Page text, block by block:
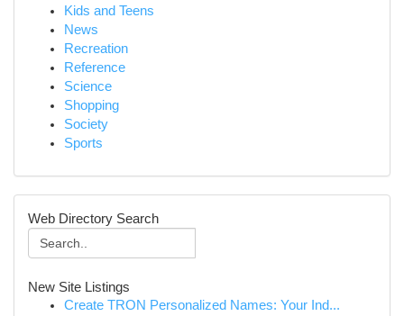
Kids and Teens
News
Recreation
Reference
Science
Shopping
Society
Sports
Web Directory Search
New Site Listings
Create TRON Personalized Names: Your Ind...